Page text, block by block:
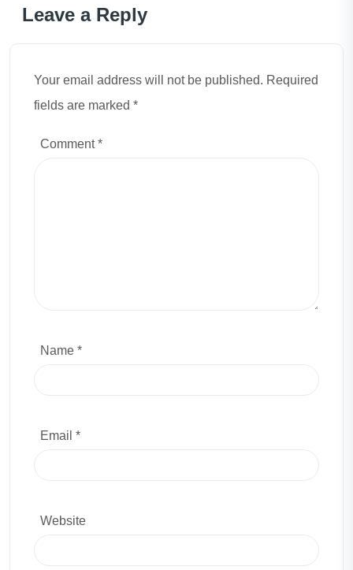
Leave a Reply
Your email address will not be published. Required
fields are marked *
Comment*
Name *
Email *
Website